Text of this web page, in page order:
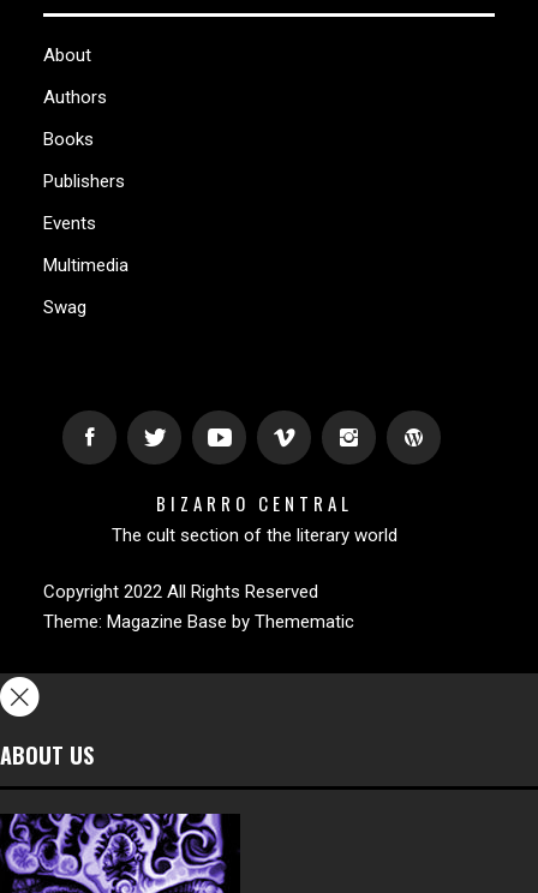
About
Authors
Books
Publishers
Events
Multimedia
Swag
BIZARRO CENTRAL
The cult section of the literary world
Copyright 2022 All Rights Reserved
Theme: Magazine Base by Themematic
ABOUT US